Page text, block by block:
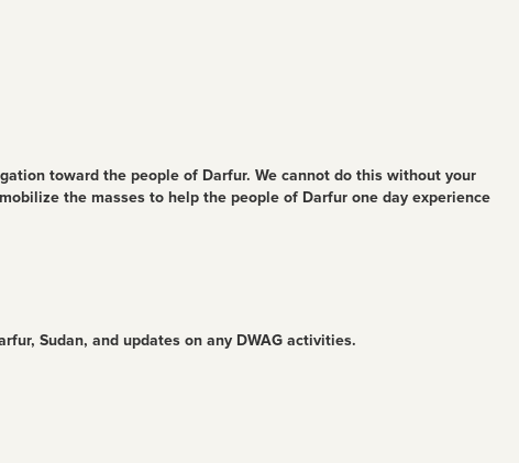
toward the people of Darfur. We cannot do this without your
the masses to help the people of Darfur one day experience
Sudan, and updates on any DWAG activities.